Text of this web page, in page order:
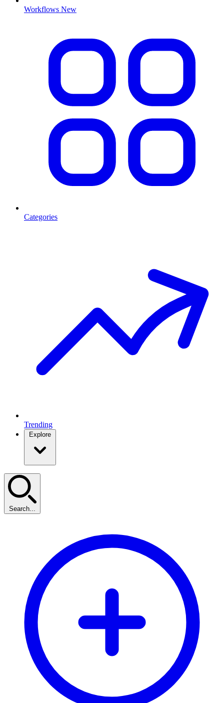
Workflows New
Categories
Trending
Explore
Search...